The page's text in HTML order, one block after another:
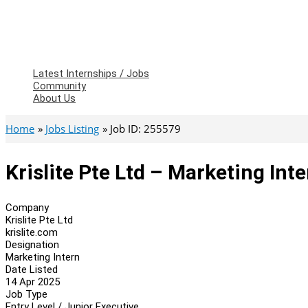
Latest Internships / Jobs
Community
About Us
Home Jobs Listing Job ID: 255579
Krislite Pte Ltd – Marketing
Company
Krislite Pte Ltd
krislite.com
Designation
Marketing Intern
Date Listed
14 Apr 2025
Job Type